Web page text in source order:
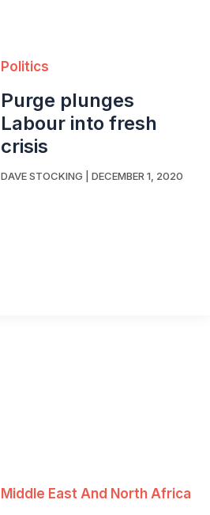
Politics
Purge plunges
Labour into fresh
crisis
DAVE STOCKING DECEMBER 1, 2020
Middle East And North Africa